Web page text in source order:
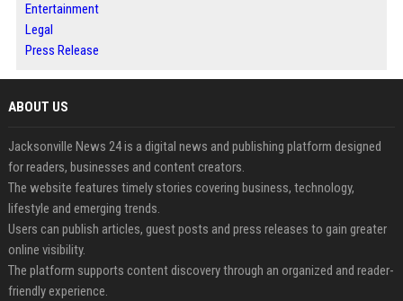
Entertainment
Legal
Press Release
ABOUT US
Jacksonville News 24 is a digital news and publishing platform designed
for readers, businesses and content creators.
The website features timely stories covering business, technology,
lifestyle and emerging trends.
Users can publish articles, guest posts and press releases to gain greater
online visibility.
The platform supports content discovery through an organized and reader-
friendly experience.